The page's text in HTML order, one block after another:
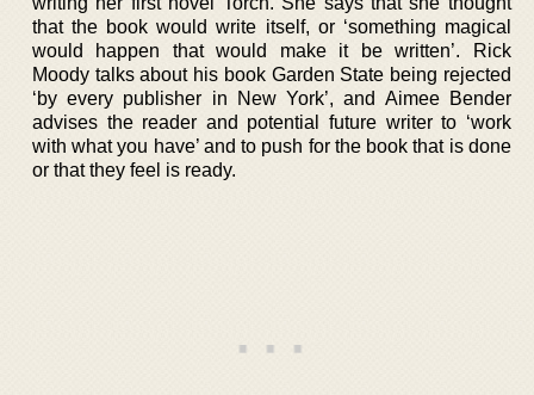
that the book would write itself, or ‘something magical
would happen that would make it be written’. Rick
Moody talks about his book Garden State being rejected
‘by every publisher in New York’, and Aimee Bender
advises the reader and potential future writer to ‘work
with what you have’ and to push for the book that is done
or that they feel is ready.